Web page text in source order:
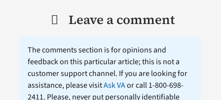
Leave a comment
The comments section is for opinions and
feedback on this particular article; this is not a
customer support channel. If you are looking for
assistance, please visitAsk VAor call 1-800-698-
2411. Please, never put personally identifiable